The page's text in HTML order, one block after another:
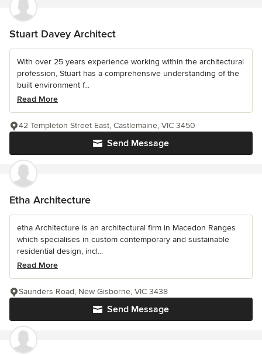
Stuart Davey Architect
With over 25 years experience working within the architectural
profession, Stuart has a comprehensive understanding of the
built environment f...
Read More
Send Message
42 Templeton Street East, Castlemaine, VIC 3450
Etha Architecture
etha Architecture is an architectural firm in Macedon Ranges
which specialises in custom contemporary and sustainable
residential design, incl...
Read More
Send Message
Saunders Road, New Gisborne, VIC 3438